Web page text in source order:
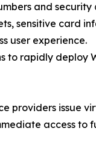
and
sensitive card
user experience.
rapidly
providers issue
access to